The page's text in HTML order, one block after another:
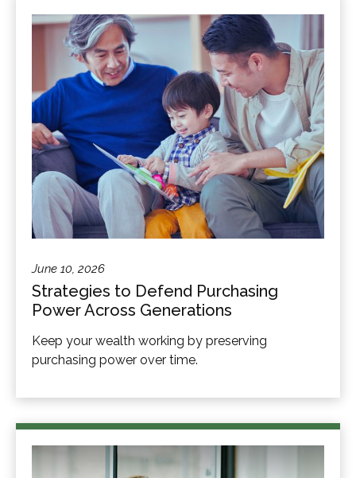
June 10, 2026
Strategies to Defend Purchasing
Power Across Generations
Keep your wealth working by preserving
purchasing power over time.